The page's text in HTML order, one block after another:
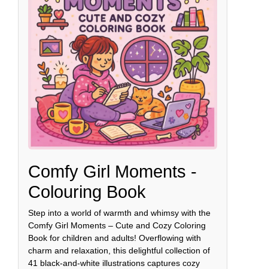
Comfy Girl Moments -
Colouring Book
Step into a world of warmth and whimsy with the
Comfy Girl Moments – Cute and Cozy Coloring
Book for children and adults! Overflowing with
charm and relaxation, this delightful collection of
41 black-and-white illustrations captures cozy